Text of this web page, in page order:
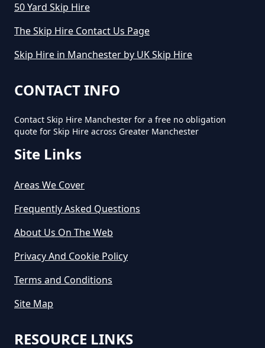
Skip In Greater Manchester
Cost In Greater Manchester
How Much Does It Cost For A Skip
Hire In Greater Manchester
How Much Does It Cost For Skip
How Much Does It Cost To Hire A
How Much Does It Cost To Hire A
50 Yard Skip Hire
The Skip Hire Contact Us Page
Skip Hire in Manchester by UK Skip Hire
CONTACT INFO
Contact Skip Hire Manchester for a free no obligation
quote for Skip Hire across Greater Manchester
Site Links
Areas We Cover
Frequently Asked Questions
About Us On The Web
Privacy And Cookie Policy
Terms and Conditions
Site Map
RESOURCE LINKS